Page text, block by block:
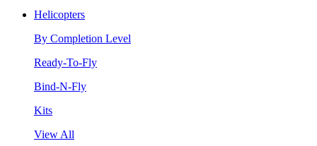
Helicopters
By Completion Level
Ready-To-Fly
Bind-N-Fly
Kits
View All